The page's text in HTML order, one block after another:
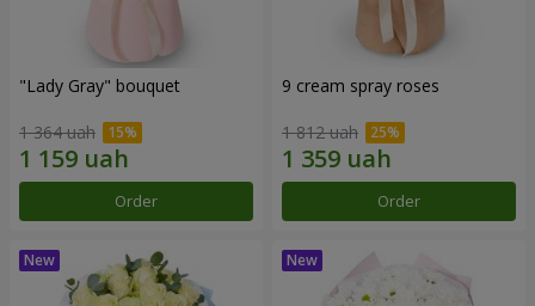
"Lady Gray" bouquet
1 364 uah
Order
9 cream spray roses
1 812 uah
Order